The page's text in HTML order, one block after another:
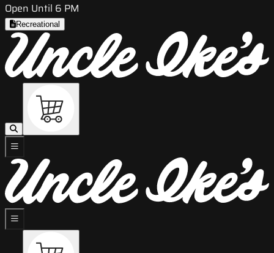
Open Until 6 PM
Recreational